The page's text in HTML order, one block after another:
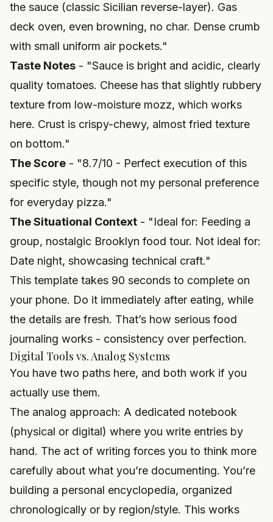
the sauce (classic Sicilian reverse-layer). Gas
deck oven, even browning, no char. Dense crumb
with small uniform air pockets."
Taste Notes - "Sauce is bright and acidic, clearly
quality tomatoes. Cheese has that slightly rubbery
texture from low-moisture mozz, which works
here. Crust is crispy-chewy, almost fried texture
on bottom."
The Score - "8.7/10 - Perfect execution of this
specific style, though not my personal preference
for everyday pizza."
The Situational Context - "Ideal for: Feeding a
group, nostalgic Brooklyn food tour. Not ideal for:
Date night, showcasing technical craft."
This template takes 90 seconds to complete on
your phone. Do it immediately after eating, while
the details are fresh. That’s how serious food
journaling works - consistency over perfection.
Digital Tools vs. Analog Systems
You have two paths here, and both work if you
actually use them.
The analog approach: A dedicated notebook
(physical or digital) where you write entries by
hand. The act of writing forces you to think more
carefully about what you’re documenting. You’re
building a personal encyclopedia, organized
chronologically or by region/style. This works